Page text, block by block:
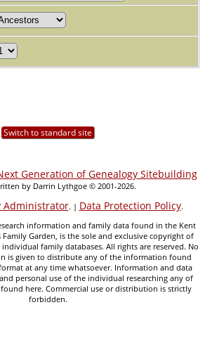
Switch to standard site
Generation of Genealogy Sitebuilding
by Darrin Lythgoe © 2001-2026.
Administrator. | Data Protection Policy.
information and family data found in the Kent
Family Garden, is the sole and exclusive copyright of
family databases. All rights are reserved. No
is given to distribute any of the information found
at any time whatsoever. Information and data
personal use of the individual researching any of
here. Commercial use or distribution is strictly
forbidden.